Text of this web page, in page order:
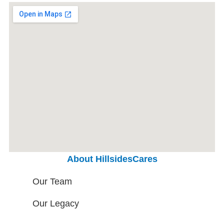
About HillsidesCares
Our Team
Our Legacy